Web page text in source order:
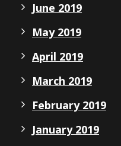
June 2019
May 2019
April 2019
March 2019
February 2019
January 2019